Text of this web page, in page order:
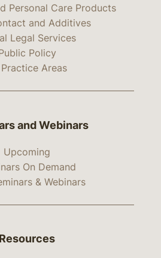
Personal Care Products
and Additives
Legal Services
Policy
Areas
and Webinars
Upcoming
On Demand
& Webinars
Resources